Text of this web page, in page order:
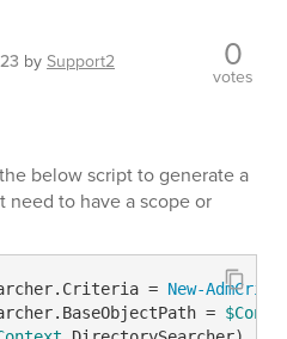
bySupport2 0
votes
below script to generate a
need to have a scope or
= New-
=